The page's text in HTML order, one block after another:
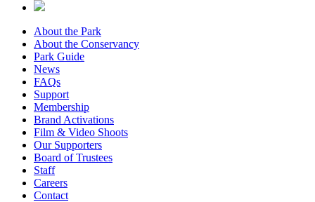
About the Park
About the Conservancy
Park Guide
News
FAQs
Support
Membership
Brand Activations
Film & Video Shoots
Our Supporters
Board of Trustees
Staff
Careers
Contact